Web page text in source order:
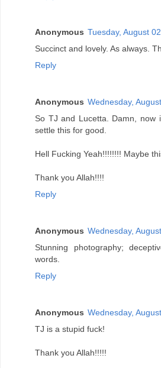
Anonymous Tuesday, August
Succinct and lovely. As always.
Reply
Anonymous Wednesday,
So TJ and Lucetta. Damn, now
settle this for good.
Hell Fucking Yeah!!!!!!!! Maybe
Thank you Allah!!!!
Reply
Anonymous Wednesday,
Stunning photography;
words.
Reply
Anonymous Wednesday,
TJ is a stupid fuck!
Thank you Allah!!!!!